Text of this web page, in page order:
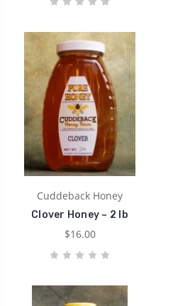
Cuddeback Honey
Clover Honey ~ 2 lb
$16.00